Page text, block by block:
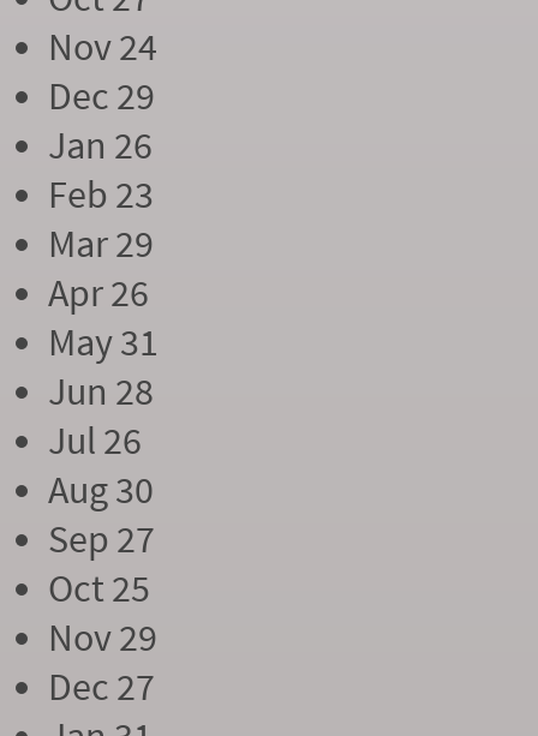
Nov 24
Dec 29
Jan 26
Feb 23
Mar 29
Apr 26
May 31
Jun 28
Jul 26
Aug 30
Sep 27
Oct 25
Nov 29
Dec 27